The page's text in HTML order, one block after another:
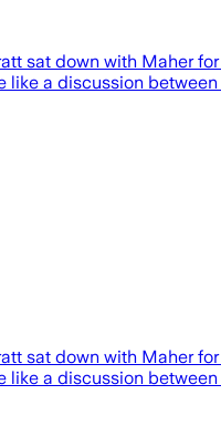
sat down with Maher
like a discussion
sat down with Maher
like a discussion